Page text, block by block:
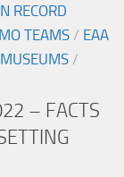
RECORD
TEAMS / EAA
MUSEUMS /
– FACTS